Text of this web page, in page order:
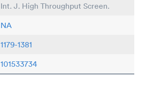
Int. J. High Throughput Screen.
NA
1179-1381
101533734